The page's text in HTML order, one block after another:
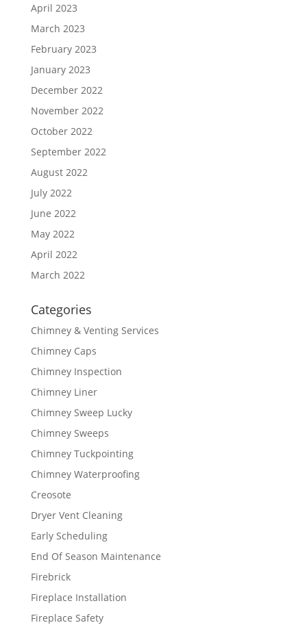
April 2023
March 2023
February 2023
January 2023
December 2022
November 2022
October 2022
September 2022
August 2022
July 2022
June 2022
May 2022
April 2022
March 2022
Categories
Chimney & Venting Services
Chimney Caps
Chimney Inspection
Chimney Liner
Chimney Sweep Lucky
Chimney Sweeps
Chimney Tuckpointing
Chimney Waterproofing
Creosote
Dryer Vent Cleaning
Early Scheduling
End Of Season Maintenance
Firebrick
Fireplace Installation
Fireplace Safety